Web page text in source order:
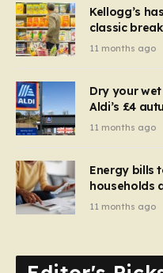
Kellogg’s
classic
furious
11 months ago
Dry your
Aldi’s £4
to use a
11 months ago
Energy bills
households
11 months ago